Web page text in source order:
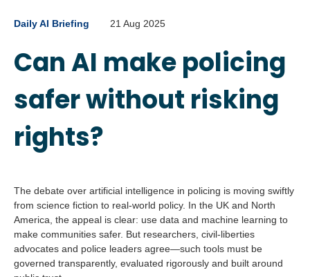
Daily AI Briefing 21 Aug 2025
Can AI make policing
safer without risking
rights?
The debate over artificial intelligence in policing is moving swiftly
from science fiction to real-world policy. In the UK and North
America, the appeal is clear: use data and machine learning to
make communities safer. But researchers, civil-liberties
advocates and police leaders agree—such tools must be
governed transparently, evaluated rigorously and built around